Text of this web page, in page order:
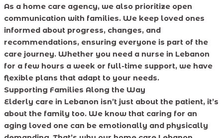
As a home care agency, we also prioritize open
communication with families. We keep loved ones
informed about progress, changes, and
recommendations, ensuring everyone is part of the
care journey. Whether you need a nurse in Lebanon
for a few hours a week or full-time support, we have
flexible plans that adapt to your needs.
Supporting Families Along the Way
Elderly care in Lebanon isn’t just about the patient, it’s
about the family too. We know that caring for an
aging loved one can be emotionally and physically